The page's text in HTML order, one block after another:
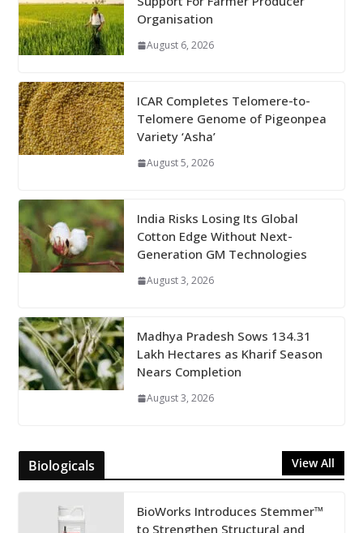
Organisation
August 6, 2026
ICAR Completes Telomere-to-
Telomere Genome of Pigeonpea
Variety ‘Asha’
August 5, 2026
India Risks Losing Its Global
Cotton Edge Without Next-
Generation GM Technologies
August 3, 2026
Madhya Pradesh Sows 134.31
Lakh Hectares as Kharif Season
Nears Completion
August 3, 2026
Biologicals View All
BioWorks Introduces Stemmer™
to Strengthen Structural and